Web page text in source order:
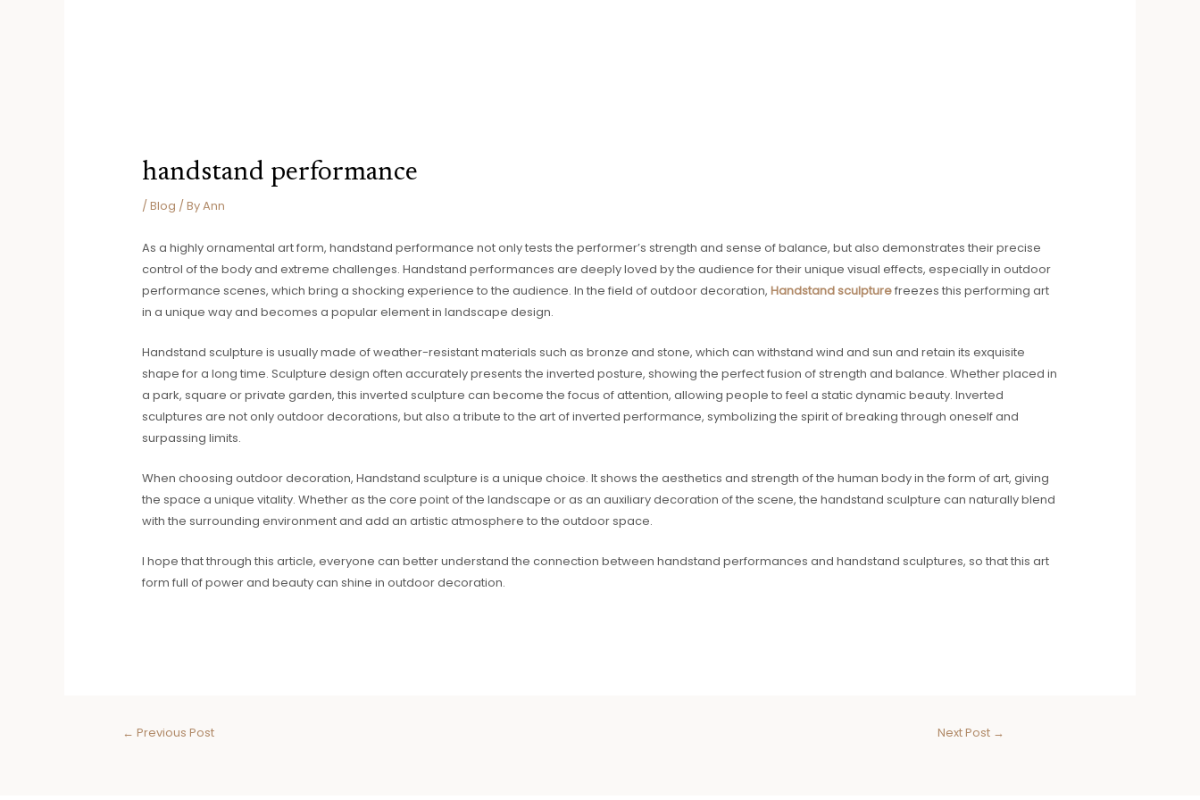
handstand performance
/ Blog / ByAnn
As a highly ornamental art form, handstand performance not only tests the performer’s strength and sense of balance, but also demonstrates their precise
control of the body and extreme challenges. Handstand performances are deeply loved by the audience for their unique visual effects, especially in outdoor
performance scenes, which bring a shocking experience to the audience. In the field of outdoor decoration, Handstand sculpturefreezes this performing art
in a unique way and becomes a popular element in landscape design.
Handstand sculpture is usually made of weather-resistant materials such as bronze and stone, which can withstand wind and sun and retain its exquisite
shape for a long time. Sculpture design often accurately presents the inverted posture, showing the perfect fusion of strength and balance. Whether placed in
a park, square or private garden, this inverted sculpture can become the focus of attention, allowing people to feel a static dynamic beauty. Inverted
sculptures are not only outdoor decorations, but also a tribute to the art of inverted performance, symbolizing the spirit of breaking through oneself and
surpassing limits.
When choosing outdoor decoration, Handstand sculpture is a unique choice. It shows the aesthetics and strength of the human body in the form of art, giving
the space a unique vitality. Whether as the core point of the landscape or as an auxiliary decoration of the scene, the handstand sculpture can naturally blend
with the surrounding environment and add an artistic atmosphere to the outdoor space.
I hope that through this article, everyone can better understand the connection between handstand performances and handstand sculptures, so that this art
form full of power and beauty can shine in outdoor decoration.
← Previous Post Next Post →